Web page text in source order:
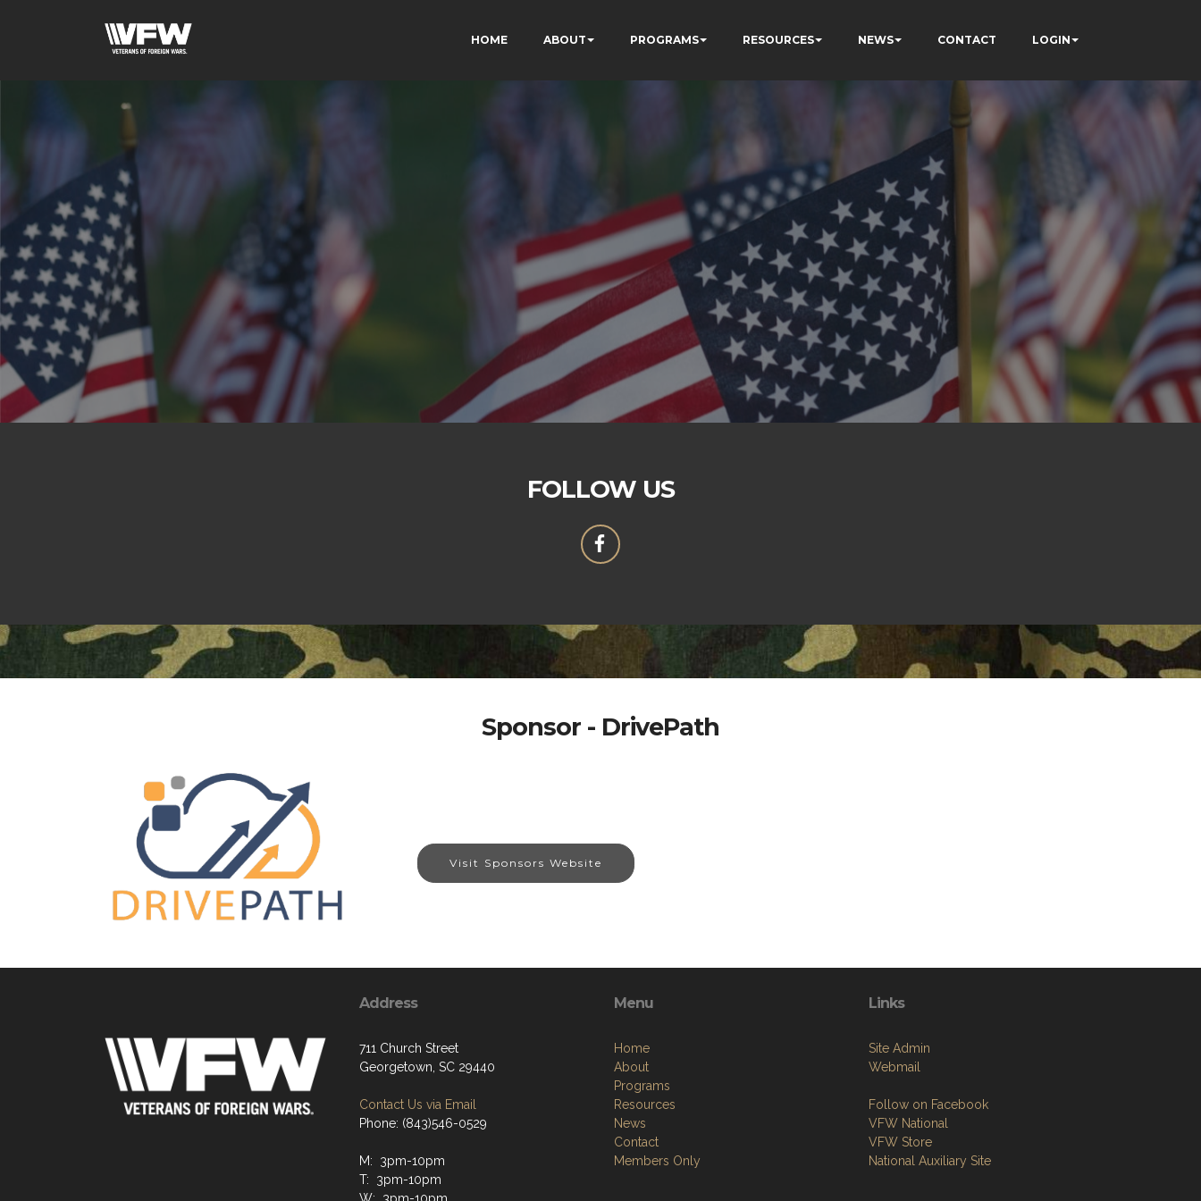
HOME ABOUT PROGRAMS RESOURCES NEWS CONTACT LOGIN
FOLLOW US
Sponsor - DrivePath
Visit Sponsors Website
Address
711 Church Street
Georgetown, SC 29440
Contact Us via Email
Phone: (843)546-0529
M: 3pm-10pm
T: 3pm-10pm
Menu
Home
About
Programs
Resources
News
Contact
Members Only
Links
Site Admin
Webmail
Follow on Facebook
VFW National
VFW Store
National Auxiliary Site